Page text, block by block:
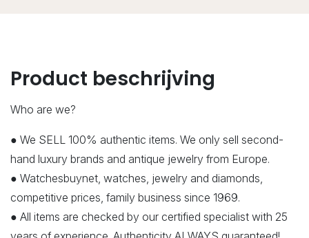
Product beschrijving
Who are we?
● We SELL 100% authentic items. We only sell second-
hand luxury brands and antique jewelry from Europe.
● Watchesbuynet, watches, jewelry and diamonds,
competitive prices, family business since 1969.
● All items are checked by our certified specialist with 25